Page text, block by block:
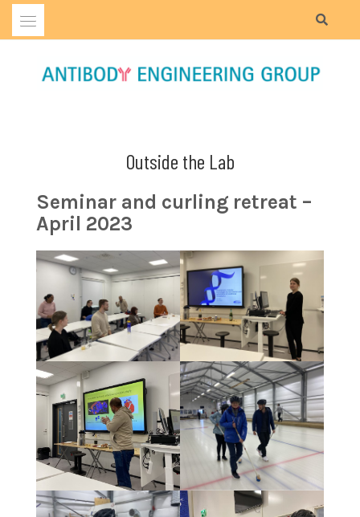
Skip
Outside the Lab
Seminar and curling retreat –
April 2023